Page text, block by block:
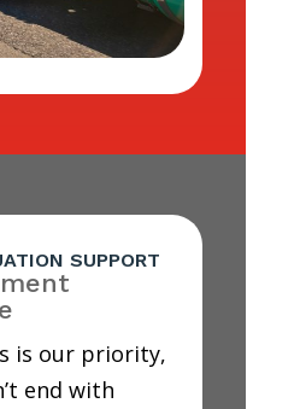
SUPPORT
is our priority,
end with